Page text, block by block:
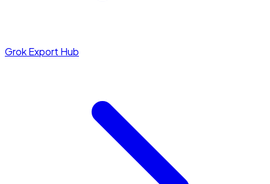
Grok Export Hub